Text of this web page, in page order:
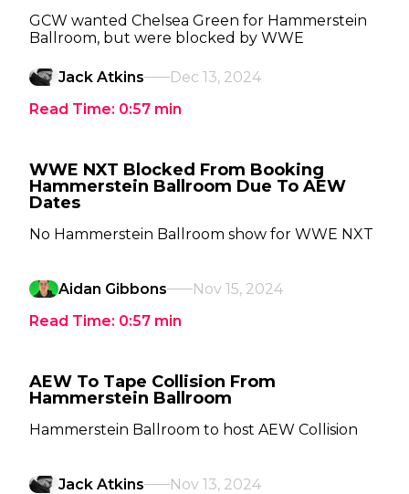
GCW wanted Chelsea Green for Hammerstein
Ballroom, but were blocked by WWE
Jack Atkins
Dec 13, 2024
Read Time: 0:57 min
WWE NXT Blocked From Booking
Hammerstein Ballroom Due To AEW
Dates
No Hammerstein Ballroom show for WWE NXT
Aidan Gibbons
Nov 15, 2024
Read Time: 0:57 min
AEW To Tape Collision From
Hammerstein Ballroom
Hammerstein Ballroom to host AEW Collision
Jack Atkins
Nov 13, 2024